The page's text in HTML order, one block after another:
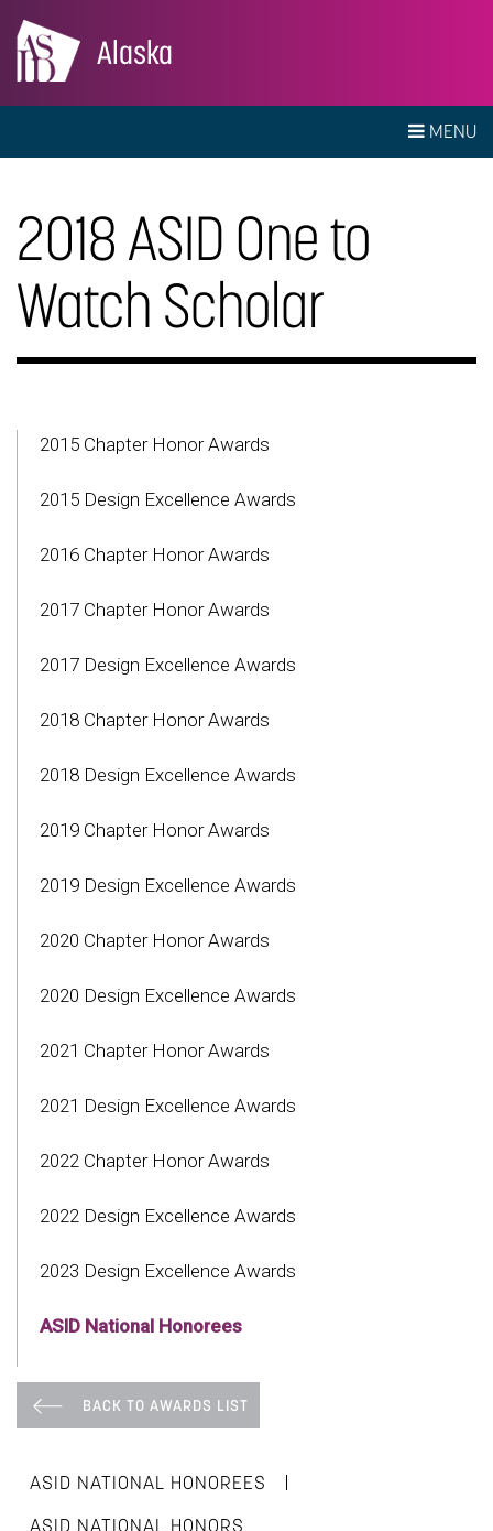
Alaska
MENU
2018 ASID One to
Watch Scholar
2015 Chapter Honor Awards
2015 Design Excellence Awards
2016 Chapter Honor Awards
2017 Chapter Honor Awards
2017 Design Excellence Awards
2018 Chapter Honor Awards
2018 Design Excellence Awards
2019 Chapter Honor Awards
2019 Design Excellence Awards
2020 Chapter Honor Awards
2020 Design Excellence Awards
2021 Chapter Honor Awards
2021 Design Excellence Awards
2022 Chapter Honor Awards
2022 Design Excellence Awards
2023 Design Excellence Awards
ASID National Honorees
BACK TO AWARDS LIST
ASID NATIONAL HONOREES |
ASID NATIONAL HONORS